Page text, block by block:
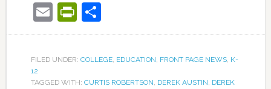
EmailPrintFriendly
Share
FILED UNDER: COLLEGE, EDUCATION, FRONT PAGE NEWS, K-
12
TAGGED WITH: CURTIS ROBERTSON, DEREK AUSTIN, DEREK